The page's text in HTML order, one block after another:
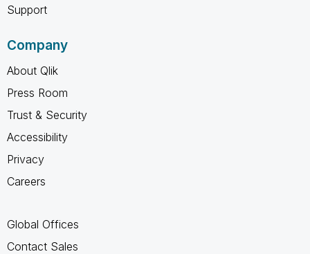
Support
Company
About Qlik
Press Room
Trust & Security
Accessibility
Privacy
Careers
Global Offices
Contact Sales